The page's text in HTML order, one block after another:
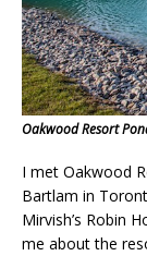
Oakwood Resort
I met Oakwood
Bartlam in
Mirvish’s Robin
me about the